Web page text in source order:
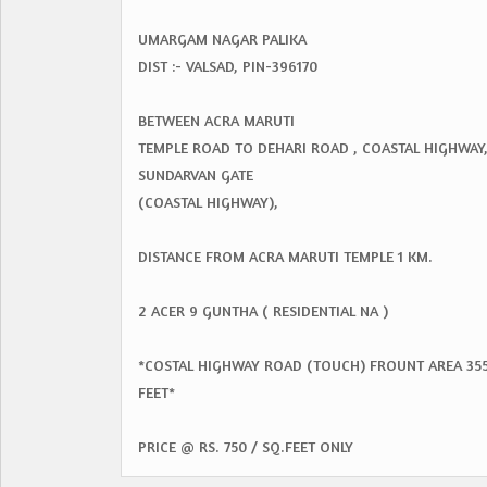
UMARGAM NAGAR PALIKA
DIST :- VALSAD, PIN-396170
BETWEEN ACRA MARUTI
TEMPLE ROAD TO DEHARI ROAD , COASTAL
SUNDARVAN GATE
(COASTAL HIGHWAY),
DISTANCE FROM ACRA MARUTI TEMPLE 1 KM.
2 ACER 9 GUNTHA ( RESIDENTIAL NA )
*COSTAL HIGHWAY ROAD (TOUCH) FROUNT AREA
FEET*
PRICE @ RS. 750 / SQ.FEET ONLY